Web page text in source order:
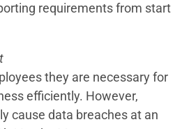
requirements from start
they are necessary for
efficiently. However,
cause data breaches at an